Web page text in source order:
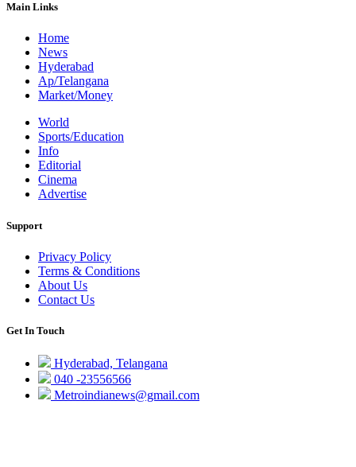
Main Links
Home
News
Hyderabad
Ap/Telangana
Market/Money
World
Sports/Education
Info
Editorial
Cinema
Advertise
Support
Privacy Policy
Terms & Conditions
About Us
Contact Us
Get In Touch
Hyderabad, Telangana
040 -23556566
Metroindianews@gmail.com